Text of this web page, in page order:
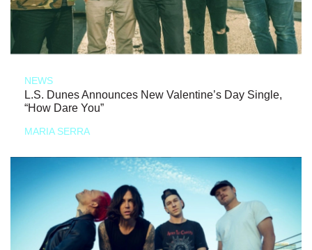
NEWS
L.S. Dunes Announces New Valentine’s Day Single,
“How Dare You”
MARIA SERRA